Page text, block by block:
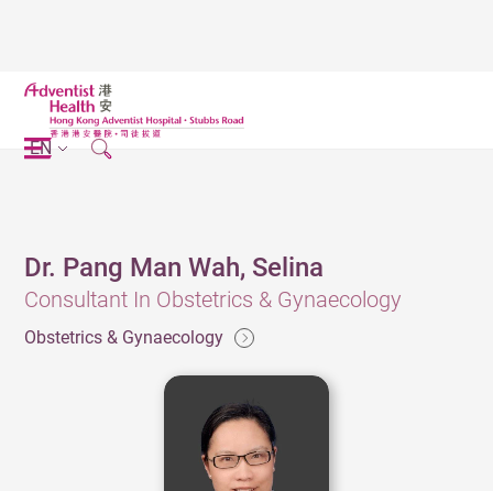
EN
Dr. Pang Man Wah, Selina
Consultant In Obstetrics & Gynaecology
Obstetrics & Gynaecology